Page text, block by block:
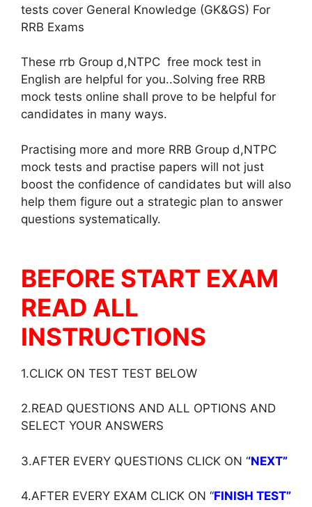
tests cover General Knowledge (GK&GS) For
RRB Exams
These rrb Group d,NTPC free mock test in
English are helpful for you..Solving free RRB
mock tests online shall prove to be helpful for
candidates in many ways.
Practising more and more RRB Group d,NTPC
mock tests and practise papers will not just
boost the confidence of candidates but will also
help them figure out a strategic plan to answer
questions systematically.
BEFORE START EXAM
READ ALL
INSTRUCTIONS
1.CLICK ON TEST TEST BELOW
2.READ QUESTIONS AND ALL OPTIONS AND
SELECT YOUR ANSWERS
3.AFTER EVERY QUESTIONS CLICK ON ‘‘NEXT”
4.AFTER EVERY EXAM CLICK ON ‘‘FINISH TEST”